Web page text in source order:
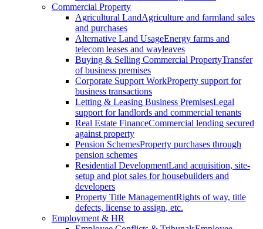
Commercial Property
Agricultural LandAgriculture and farmland sales
and purchases
Alternative Land UsageEnergy farms and
telecom leases and wayleaves
Buying & Selling Commercial PropertyTransfer
of business premises
Corporate Support WorkProperty support for
business transactions
Letting & Leasing Business PremisesLegal
support for landlords and commercial tenants
Real Estate FinanceCommercial lending secured
against property
Pension SchemesProperty purchases through
pension schemes
Residential DevelopmentLand acquisition, site-
setup and plot sales for housebuilders and
developers
Property Title ManagementRights of way, title
defects, license to assign, etc.
Employment & HR